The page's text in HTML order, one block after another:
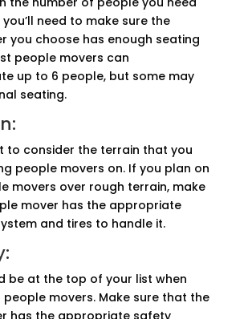
need to make sure the
you choose has enough seating
people movers can
up to 6 people, but some may
seating.
to consider the terrain that you
people movers on. If you plan on
movers over rough terrain, make
mover has the appropriate
and tires to handle it.
be at the top of your list when
movers. Make sure that the
has the appropriate safety